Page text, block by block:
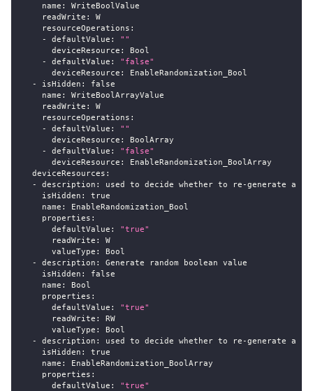
name :
WriteBoolValue
readWrite :
W
resourceOperations :
-
defaultValue :
""
deviceResource :
Bool
-
defaultValue :
"false"
deviceResource :
EnableRandomization_Bool
-
isHidden :
false
name :
WriteBoolArrayValue
readWrite :
W
resourceOperations :
-
defaultValue :
""
deviceResource :
BoolArray
-
defaultValue :
"false"
deviceResource :
EnableRandomization_BoolArray
deviceResources :
-
description : used to decide whether to re -generate a
isHidden :
true
name :
EnableRandomization_Bool
properties :
defaultValue :
"true"
readWrite :
W
valueType :
Bool
-
description :
Generate random boolean value
isHidden :
false
name :
Bool
properties :
defaultValue :
"true"
readWrite :
RW
valueType :
Bool
-
description : used to decide whether to re -generate a
isHidden :
true
name :
EnableRandomization_BoolArray
properties :
defaultValue :
"true"